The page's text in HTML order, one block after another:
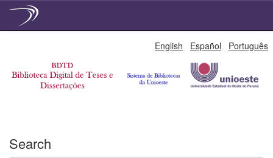
English Español Português
Search